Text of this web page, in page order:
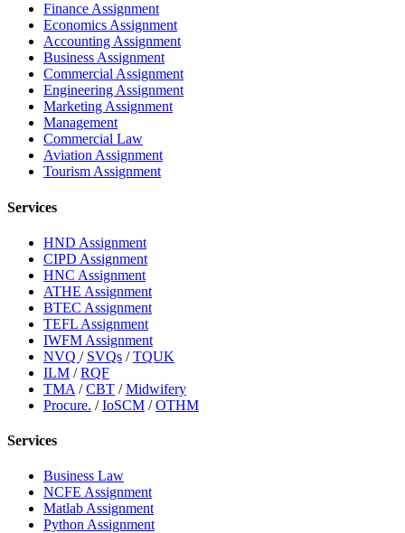
Finance Assignment
Economics Assignment
Accounting Assignment
Business Assignment
Commercial Assignment
Engineering Assignment
Marketing Assignment
Management
Commercial Law
Aviation Assignment
Tourism Assignment
Services
HND Assignment
CIPD Assignment
HNC Assignment
ATHE Assignment
BTEC Assignment
TEFL Assignment
IWFM Assignment
NVQ / SVQs /TQUK
ILM /RQF
TMA /CBT /Midwifery
Procure. /IoSCM /OTHM
Services
Business Law
NCFE Assignment
Matlab Assignment
Python Assignment